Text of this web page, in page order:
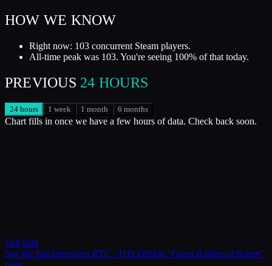
HOW WE KNOW
Right now: 103 concurrent Steam players.
All-time peak was 103. You're seeing 100% of that today.
PREVIOUS 24 HOURS
24 hours 1 week 1 month 6 months
Chart fills in once we have a few hours of data. Check back soon.
Full data
See the fullImperivm RTC - HD Edition "Great Battles of Rome"